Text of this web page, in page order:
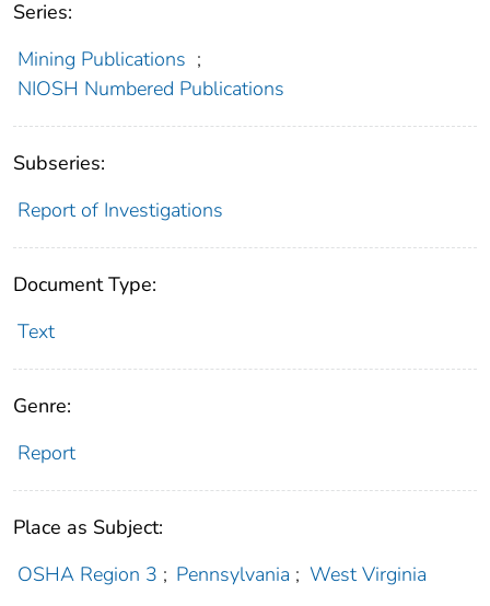
Series:
Mining Publications ;
NIOSH Numbered Publications
Subseries:
Report of Investigations
Document Type:
Text
Genre:
Report
Place as Subject:
OSHA Region 3 ; Pennsylvania ; West Virginia